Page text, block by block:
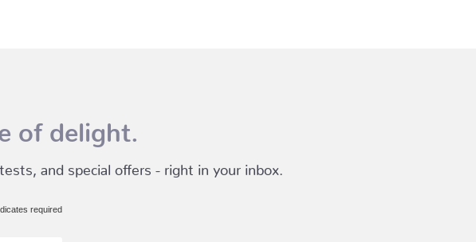
of delight.
and special offers - right in your inbox.
required